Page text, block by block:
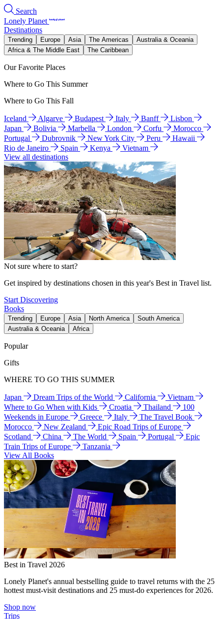
Search
Lonely Planet
Destinations
Trending Europe Asia The Americas
Australia & Oceania
Africa & The Middle East
The Caribbean
Our Favorite Places
Where to Go This Summer
Where to Go This Fall
Iceland Algarve Budapest Italy Banff
Lisbon
Japan
Bolivia Marbella London Corfu
Morocco
Portugal
Dubrovnik New York City Peru
Hawaii
Rio de Janeiro
Spain Kenya
Vietnam
View all destinations
Not sure where to start?
Get inspired by destinations chosen in this year's Best in Travel list.
Start Discovering
Books
Trending Europe Asia North America
South America
Australia & Oceania
Africa
Popular
Gifts
WHERE TO GO THIS SUMMER
Japan Dream Trips of the World California
Vietnam
Where to Go When with Kids
Croatia Thailand
100
Weekends in Europe
Greece Italy
The Travel Book
Morocco
New Zealand
Epic Road Trips of Europe
Scotland
China The World Spain Portugal
Epic
Train Trips of Europe
Tanzania
View All Books
Best in Travel 2026
Lonely Planet's annual bestselling guide to travel returns with the 25
hottest must-visit destinations and 25 must-do experiences for 2026.
Shop now
Trips